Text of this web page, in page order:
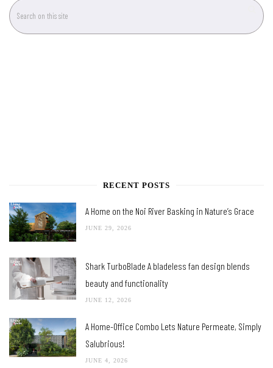
RECENT POSTS
A Home on the Noi River Basking in Nature’s Grace
JUNE 29, 2026
Shark TurboBlade A bladeless fan design blends
beauty and functionality
JUNE 12, 2026
A Home-Office Combo Lets Nature Permeate, Simply
Salubrious!
JUNE 4, 2026